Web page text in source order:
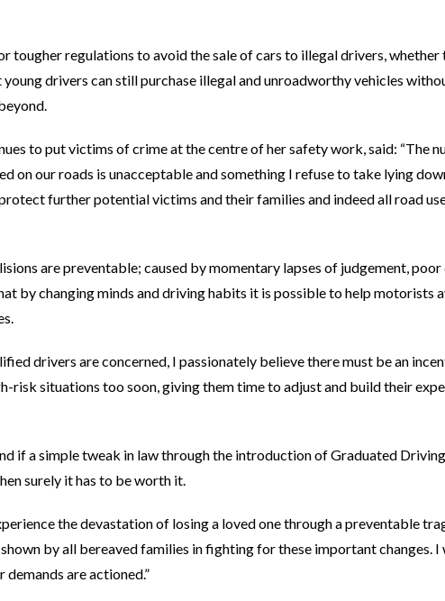
tougher regulations to avoid the sale of cars to illegal drivers, whether
young drivers can still purchase illegal and unroadworthy vehicles
to put victims of crime at the centre of her safety work, said: “The
on our roads is unacceptable and something I refuse to take lying
further potential victims and their families and indeed all road
are preventable; caused by momentary lapses of judgement,
by changing minds and driving habits it is possible to help motorists
drivers are concerned, I passionately believe there must be an
risk situations too soon, giving them time to adjust and build their
if a simple tweak in law through the introduction of Graduated
surely it has to be worth it.
the devastation of losing a loved one through a preventable
by all bereaved families in fighting for these important changes.
are actioned.”